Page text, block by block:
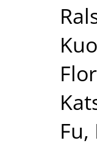
Fu,